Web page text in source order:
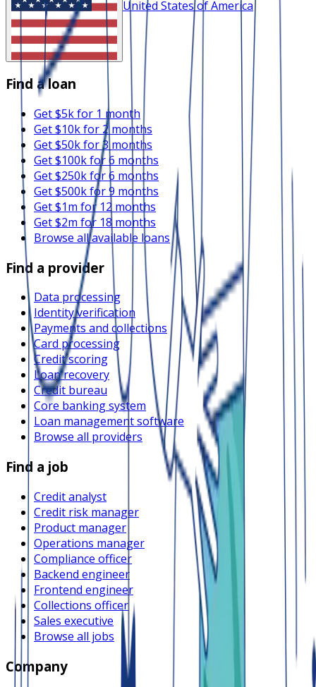
United States of America
Find a loan
Get $5k for 1 month
Get $10k for 2 months
Get $50k for 3 months
Get $100k for 6 months
Get $250k for 6 months
Get $500k for 9 months
Get $1m for 12 months
Get $2m for 18 months
Browse all available loans
Find a provider
Data processing
Identity verification
Payments and collections
Card processing
Credit scoring
Loan recovery
Credit bureau
Core banking system
Loan management software
Browse all providers
Find a job
Credit analyst
Credit risk manager
Product manager
Operations manager
Compliance officer
Backend engineer
Frontend engineer
Collections officer
Sales executive
Browse all jobs
Company